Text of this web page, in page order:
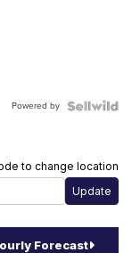
Powered by
to change location
Forecast